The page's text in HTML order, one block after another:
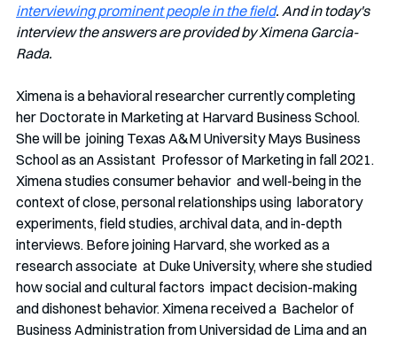
interviewing prominent people in the field. And in today's
interview the answers are provided by Ximena Garcia-
Rada.
Ximena is a behavioral researcher currently completing
her Doctorate in Marketing at Harvard Business School.
She will be  joining Texas A&M University Mays Business
School as an Assistant  Professor of Marketing in fall 2021.
Ximena studies consumer behavior  and well-being in the
context of close, personal relationships using  laboratory
experiments, field studies, archival data, and in-depth
interviews. Before joining Harvard, she worked as a
research associate  at Duke University, where she studied
how social and cultural factors  impact decision-making
and dishonest behavior. Ximena received a  Bachelor of
Business Administration from Universidad de Lima and an